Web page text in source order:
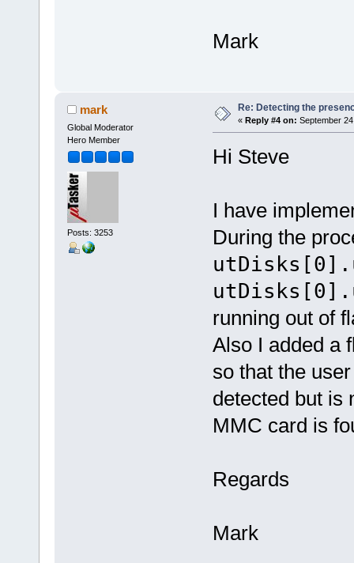
Mark
mark
Global Moderator
Hero Member
Posts: 3253
Re: Detecting the
« Reply #4 on: September
Hi Steve
I have
During the
running out of
Also I added a
so that the
detected but is
MMC card is
Regards
Mark